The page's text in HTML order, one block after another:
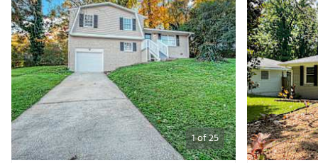
1of25